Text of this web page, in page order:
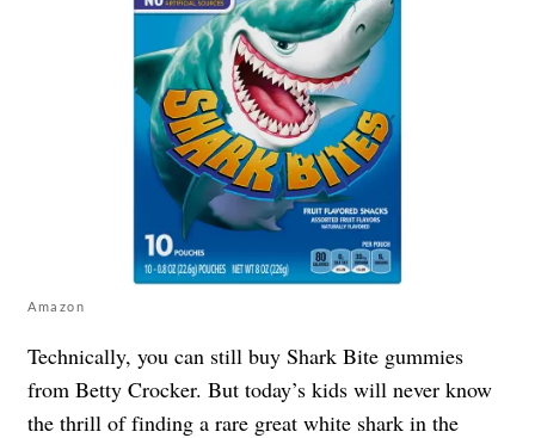
Amazon
Technically, you can still buy Shark Bite gummies
from Betty Crocker. But today’s kids will never know
the thrill of finding a rare great white shark in the